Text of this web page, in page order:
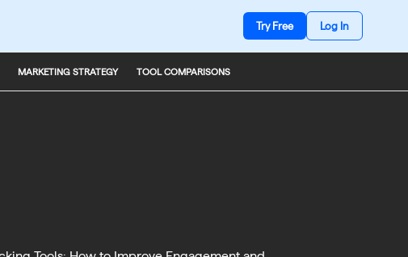
Try Free Log In
MARKETING STRATEGY TOOL COMPARISONS